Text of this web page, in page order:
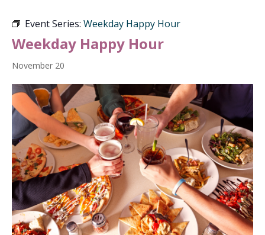
Event Series: Weekday Happy Hour
Weekday Happy Hour
November 20